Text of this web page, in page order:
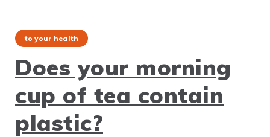
to your health
Does your morning
cup of tea contain
plastic?